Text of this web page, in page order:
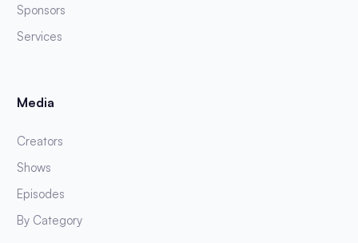
Sponsors
Services
Media
Creators
Shows
Episodes
By Category